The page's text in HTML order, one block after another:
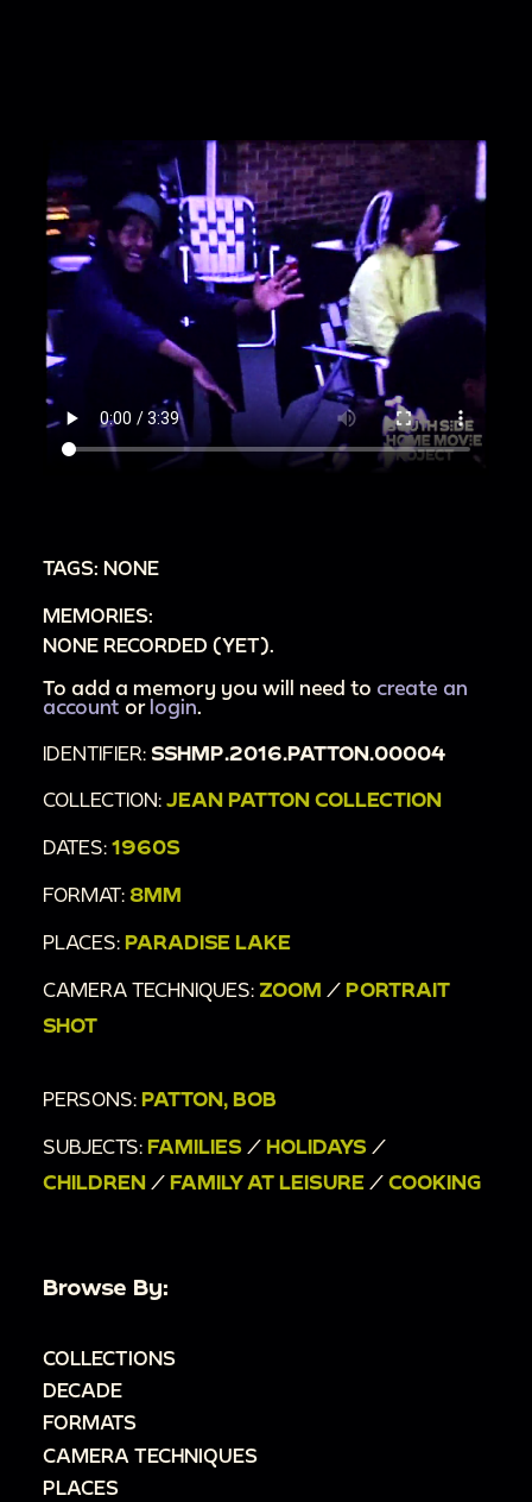
in a beach\/lawn chair in a backyard.
00:3:11
Girl coming out of hiding in shrubs with
other girl and man and walking through grass
towards camera.
TAGS: NONE
MEMORIES:
NONE RECORDED (YET).
To add a memory you will need to create an
account or login
IDENTIFIER: SSHMP.2016.PATTON.00004
COLLECTION: JEAN PATTON COLLECTION
DATES: 1960S
FORMAT: 8MM
PLACES: PARADISE LAKE
CAMERA TECHNIQUES: ZOOM / PORTRAIT
SHOT
PERSONS: PATTON, BOB
SUBJECTS: FAMILIES / HOLIDAYS /
CHILDREN / FAMILY AT LEISURE / COOKING
Browse By:
COLLECTIONS
DECADE
FORMATS
CAMERA TECHNIQUES
PLACES